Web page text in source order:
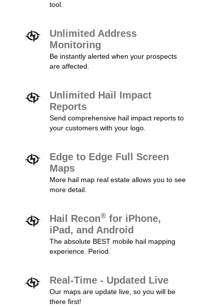
tool.
Unlimited Address
Monitoring
Be instantly alerted when your prospects
are affected.
Unlimited Hail Impact
Reports
Send comprehensive hail impact reports to
your customers with your logo.
Edge to Edge Full Screen
Maps
More hail map real estate allows you to see
more detail.
Hail Recon® for iPhone,
iPad, and Android
The absolute BEST mobile hail mapping
experience. Period.
Real-Time - Updated Live
Our maps are update live, so you will be
there first!